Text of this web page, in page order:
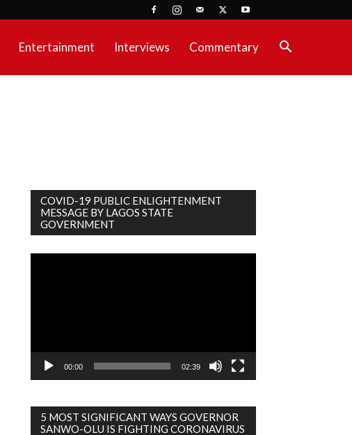
Entertainment Interviews Commentary
COVID-19 PUBLIC ENLIGHTENMENT
MESSAGE BY LAGOS STATE
GOVERNMENT
00:00 02:39
5 MOST SIGNIFICANT WAYS GOVERNOR
SANWO-OLU IS FIGHTING CORONAVIRUS